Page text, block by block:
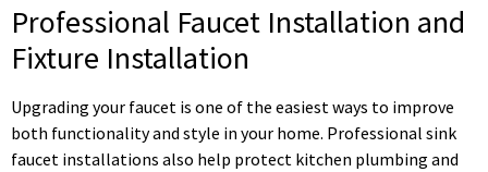
Professional Faucet Installation and
Fixture Installation
Upgrading your faucet is one of the easiest ways to improve
both functionality and style in your home. Professional sink
faucet installations also help protect kitchen plumbing and